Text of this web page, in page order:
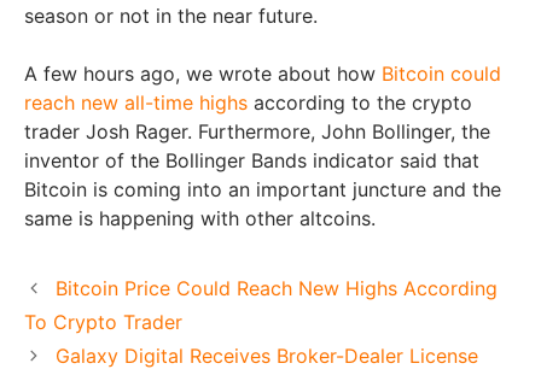
season or not in the near future.
A few hours ago, we wrote about how Bitcoin could
reach new all-time highs according to the crypto
trader Josh Rager. Furthermore, John Bollinger, the
inventor of the Bollinger Bands indicator said that
Bitcoin is coming into an important juncture and the
same is happening with other altcoins.
Bitcoin Price Could Reach New Highs According
To Crypto Trader
Galaxy Digital Receives Broker-Dealer License